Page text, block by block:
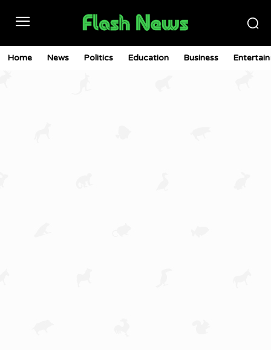
Home News Politics Education Business